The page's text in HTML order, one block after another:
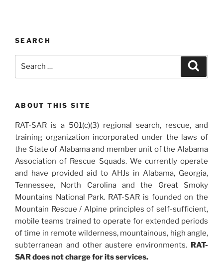
SEARCH
ABOUT THIS SITE
RAT-SAR is a 501(c)(3) regional search, rescue, and
training organization incorporated under the laws of
the State of Alabama and member unit of the Alabama
Association of Rescue Squads. We currently operate
and have provided aid to AHJs in Alabama, Georgia,
Tennessee, North Carolina and the Great Smoky
Mountains National Park. RAT-SAR is founded on the
Mountain Rescue / Alpine principles of self-sufficient,
mobile teams trained to operate for extended periods
of time in remote wilderness, mountainous, high angle,
subterranean and other austere environments. RAT-
SAR does not charge for its services.